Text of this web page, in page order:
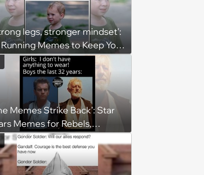
on their gift
'child free, of course'
legs, stronger mindset':
Running Memes to Keep You
Even When the Miles
Tough
Memes Strike Back’: Star
Memes for Rebels,
and Force Users to
at Across the Galaxy
5, 2026)